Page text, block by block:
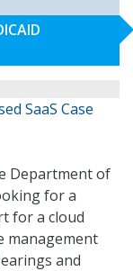
SaaS Case
Department of
for a
for a cloud
management
and